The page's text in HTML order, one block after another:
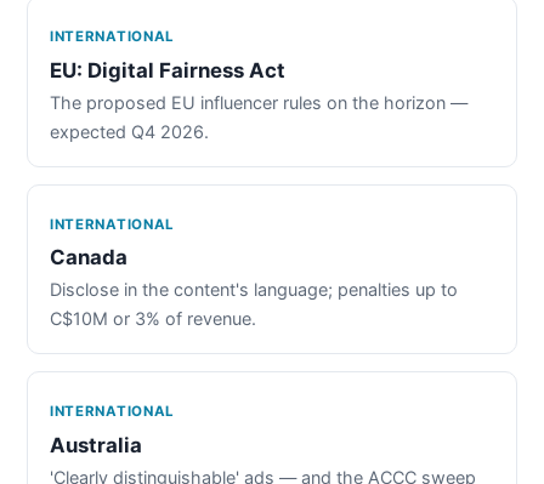
INTERNATIONAL
EU: Digital Fairness Act
The proposed EU influencer rules on the horizon —
expected Q4 2026.
INTERNATIONAL
Canada
Disclose in the content's language; penalties up to
C$10M or 3% of revenue.
INTERNATIONAL
Australia
'Clearly distinguishable' ads — and the ACCC sweep